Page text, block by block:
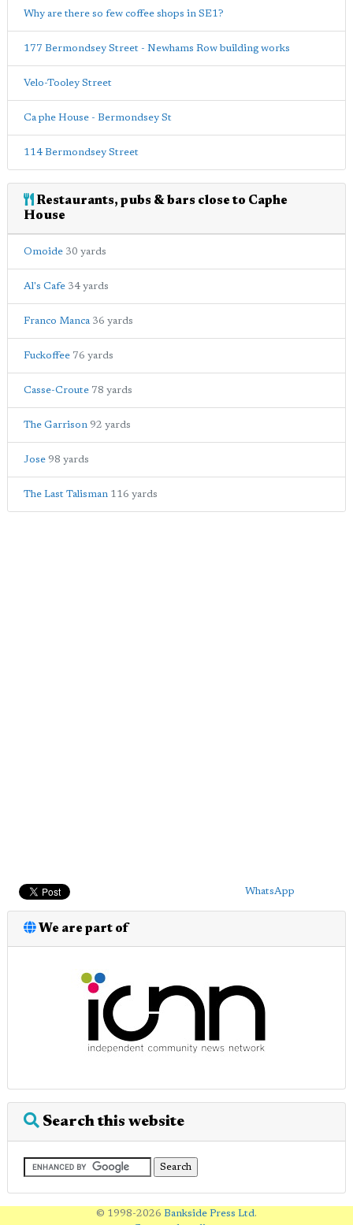
Why are there so few coffee shops in SE1?
177 Bermondsey Street - Newhams Row building works
Velo-Tooley Street
Ca phe House - Bermondsey St
114 Bermondsey Street
Restaurants, pubs & bars close to Caphe
House
Omoide 30 yards
Al's Cafe 34 yards
Franco Manca 36 yards
Fuckoffee 76 yards
Casse-Croute 78 yards
The Garrison 92 yards
Jose 98 yards
The Last Talisman 116 yards
WhatsApp
We are part of
Search this website
© 1998-2026 Bankside Press Ltd.